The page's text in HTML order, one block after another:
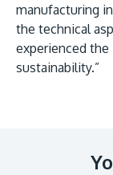
manufacturing
the technical
experienced
sustainability.”